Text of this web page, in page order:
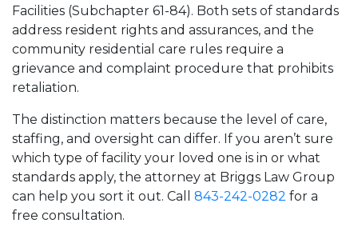
Facilities (Subchapter 61-84). Both sets of standards
address resident rights and assurances, and the
community residential care rules require a
grievance and complaint procedure that prohibits
retaliation.
The distinction matters because the level of care,
staffing, and oversight can differ. If you aren’t sure
which type of facility your loved one is in or what
standards apply, the attorney at Briggs Law Group
can help you sort it out. Call 843-242-0282 for a
free consultation.